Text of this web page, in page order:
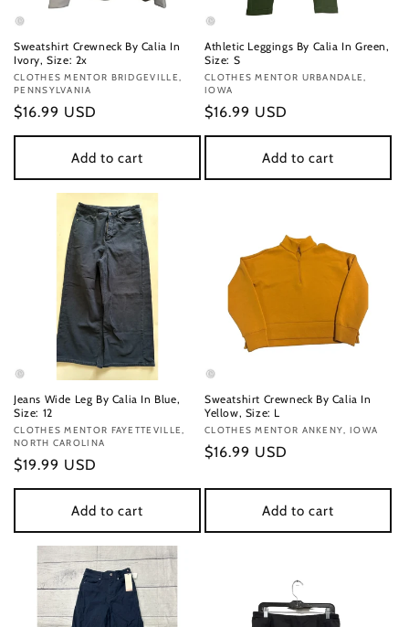
Sweatshirt Crewneck By Calia In
Ivory, Size: 2x
Vendor:
CLOTHES MENTOR BRIDGEVILLE,
PENNSYLVANIA
Regular
price
$16.99 USD
Add to cart
Athletic Leggings By Calia In Green,
Size: S
Vendor:
CLOTHES MENTOR URBANDALE,
IOWA
Regular
price
$16.99 USD
Add to cart
Jeans Wide Leg By Calia In Blue,
Size: 12
Vendor:
CLOTHES MENTOR FAYETTEVILLE,
NORTH CAROLINA
Regular
price
$19.99 USD
Add to cart
Sweatshirt Crewneck By Calia In
Yellow, Size: L
Vendor:
CLOTHES MENTOR ANKENY, IOWA
Regular
$16.99 USD
Add to cart